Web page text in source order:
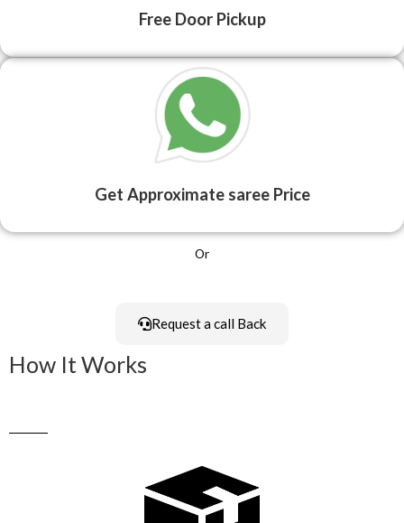
Free Door Pickup
Get Approximate saree Price
Or
Request a call Back
How It Works